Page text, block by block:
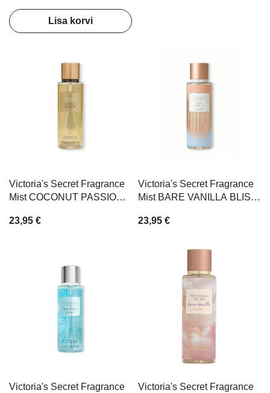
Lisa korvi
Victoria's Secret Fragrance
Mist COCONUT PASSION
23,95 €
Victoria's Secret Fragrance
Mist BARE VANILLA BLISS
23,95 €
Victoria's Secret Fragrance
Victoria's Secret Fragrance